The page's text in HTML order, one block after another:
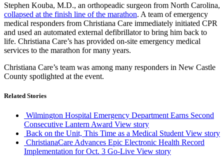
Stephen Kouba, M.D., an orthopeadic surgeon from North Carolina,
collapsed at the finish line of the marathon. A team of emergency
medical responders from Christiana Care immediately initiated CPR
and used an automated external defibrillator to bring him back to
life. Christiana Care’s has provided on-site emergency medical
services to the marathon for many years.
Christiana Care’s team was among many responders in New Castle
County spotlighted at the event.
Related Stories
Wilmington Hospital Emergency Department Earns Second
Consecutive Lantern Award View story
Back on the Unit, This Time as a Medical Student View story
ChristianaCare Advances Epic Electronic Health Record
Implementation for Oct. 3 Go-Live View story